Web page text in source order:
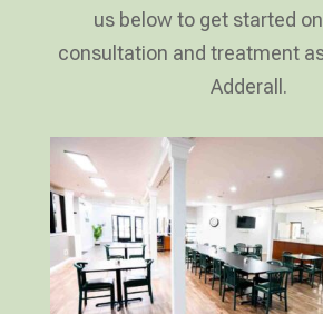
us below to get started
consultation and treatment
Adderall.